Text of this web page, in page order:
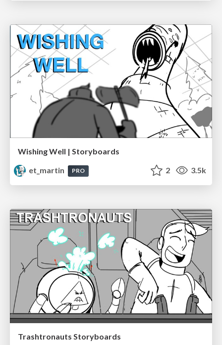
Wishing Well | Storyboards
et_martin
PRO 2 3.5k
Trashtronauts Storyboards